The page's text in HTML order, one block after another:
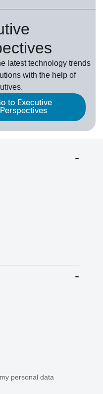
latest technology trends
with the help of
to Executive
Perspectives
personal data